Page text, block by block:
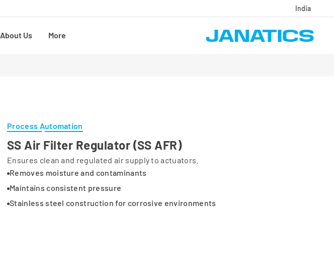
India
About Us More
Process Automation
SS Air Filter Regulator (SS AFR)
Ensures clean and regulated air supply to actuators.
Removes moisture and contaminants
Maintains consistent pressure
Stainless steel construction for corrosive environments